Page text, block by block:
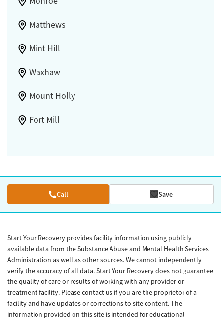
Matthews
Mint Hill
Waxhaw
Mount Holly
Fort Mill
Call Save
Start Your Recovery provides facility information using publicly
available data from the Substance Abuse and Mental Health Services
Administration as well as other sources. We cannot independently
verify the accuracy of all data. Start Your Recovery does not guarantee
the quality of care or results of working with any provider or
treatment facility. Please contact us if you are the proprietor of a
facility and have updates or corrections to site content. The
information provided on this site is intended for educational